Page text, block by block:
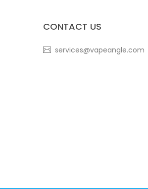
CONTACT US
services@vapeangle.com